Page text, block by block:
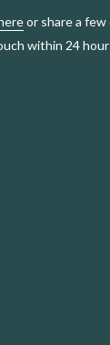
or share a few
within 24